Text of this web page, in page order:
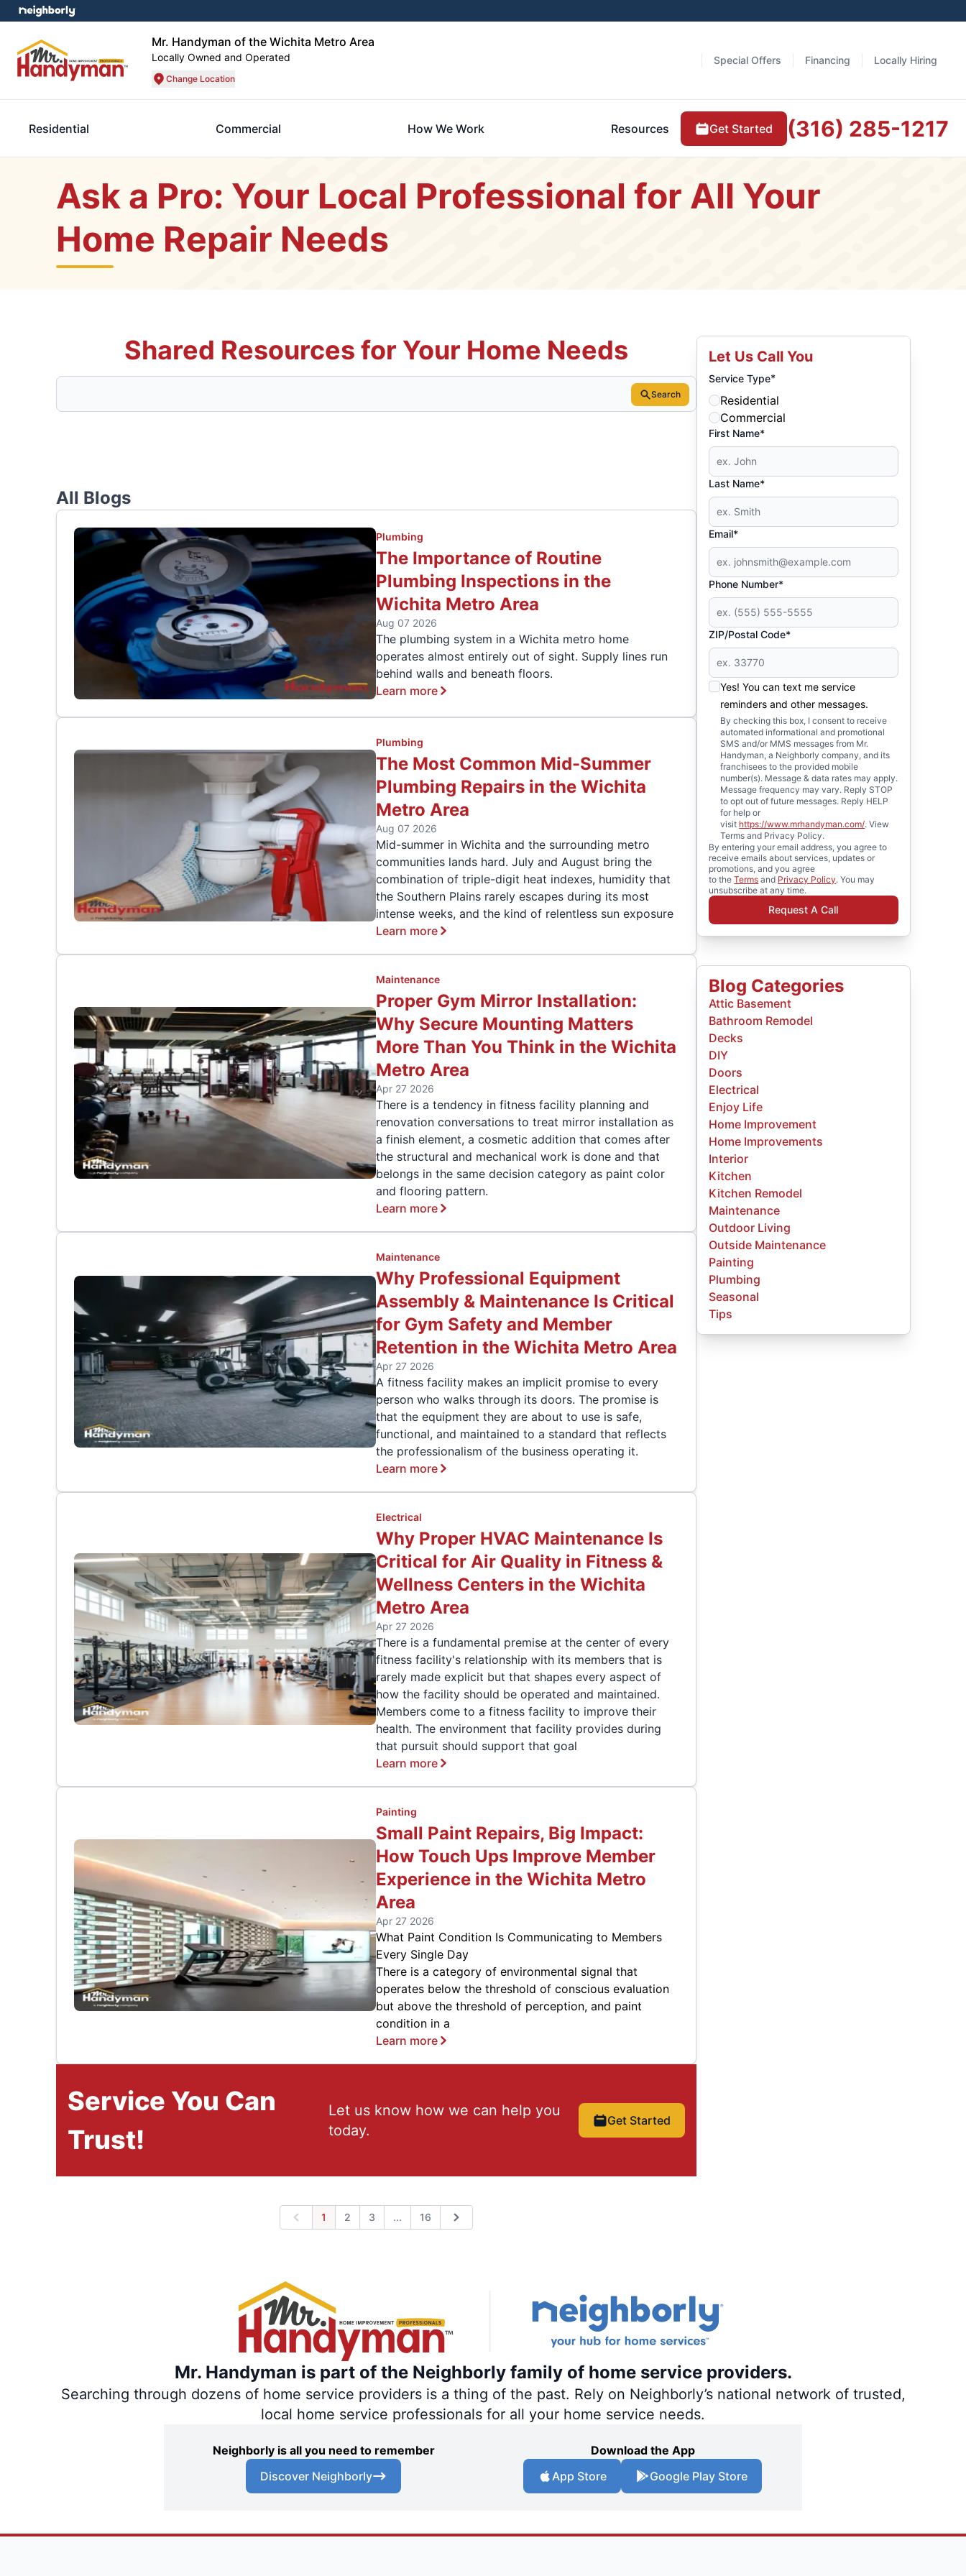
Mr. Handyman of the Wichita Metro Area
Locally Owned and Operated
Change Location
Special Offers Financing Locally Hiring
Residential Commercial How We Work Resources Get Started (316) 285-1217
Ask a Pro: Your Local Professional for All Your
Home Repair Needs
Shared Resources for Your Home Needs
Search
All Blogs
Plumbing
The Importance of Routine
Plumbing Inspections in the
Wichita Metro Area
Aug 07 2026
The plumbing system in a Wichita metro home
operates almost entirely out of sight. Supply lines run
behind walls and beneath floors.
Learn more
Plumbing
The Most Common Mid-Summer
Plumbing Repairs in the Wichita
Metro Area
Aug 07 2026
Mid-summer in Wichita and the surrounding metro
communities lands hard. July and August bring the
combination of triple-digit heat indexes, humidity that
the Southern Plains rarely escapes during its most
intense weeks, and the kind of relentless sun exposure
Learn more
Maintenance
Proper Gym Mirror Installation:
Why Secure Mounting Matters
More Than You Think in the Wichita
Metro Area
Apr 27 2026
There is a tendency in fitness facility planning and
renovation conversations to treat mirror installation as
a finish element, a cosmetic addition that comes after
the structural and mechanical work is done and that
belongs in the same decision category as paint color
and flooring pattern.
Learn more
Maintenance
Why Professional Equipment
Assembly & Maintenance Is Critical
for Gym Safety and Member
Retention in the Wichita Metro Area
Apr 27 2026
A fitness facility makes an implicit promise to every
person who walks through its doors. The promise is
that the equipment they are about to use is safe,
functional, and maintained to a standard that reflects
the professionalism of the business operating it.
Learn more
Electrical
Why Proper HVAC Maintenance Is
Critical for Air Quality in Fitness &
Wellness Centers in the Wichita
Metro Area
Apr 27 2026
There is a fundamental premise at the center of every
fitness facility's relationship with its members that is
rarely made explicit but that shapes every aspect of
how the facility should be operated and maintained.
Members come to a fitness facility to improve their
health. The environment that facility provides during
that pursuit should support that goal
Learn more
Painting
Small Paint Repairs, Big Impact:
How Touch Ups Improve Member
Experience in the Wichita Metro
Area
Apr 27 2026
What Paint Condition Is Communicating to Members
Every Single Day
There is a category of environmental signal that
operates below the threshold of conscious evaluation
but above the threshold of perception, and paint
condition in a
Learn more
Service You Can
Trust!
Let us know how we can help you
today.
Get Started
Previous
1 2 3 Expand page
... 16 Next
Let Us Call You
Service Type*
Residential
Commercial
First Name*
Last Name*
Email*
Phone Number*
ZIP/Postal Code*
Yes! You can text me service
reminders and other messages.
By checking this box, I consent to receive
automated informational and promotional
SMS and/or MMS messages from Mr.
Handyman, a Neighborly company, and its
franchisees to the provided mobile
number(s). Message & data rates may apply.
Message frequency may vary. Reply STOP
to opt out of future messages. Reply HELP
for help or
visit https://www.mrhandyman.com/. View
Terms and Privacy Policy.
By entering your email address, you agree to
receive emails about services, updates or
promotions, and you agree
to theTerms and Privacy Policy. You may
unsubscribe at any time.
Request A Call
Blog Categories
Attic Basement
Bathroom Remodel
Decks
DIY
Doors
Electrical
Enjoy Life
Home Improvement
Home Improvements
Interior
Kitchen
Kitchen Remodel
Maintenance
Outdoor Living
Outside Maintenance
Painting
Plumbing
Seasonal
Tips
Mr. Handyman is part of the Neighborly family of home service providers.
Searching through dozens of home service providers is a thing of the past. Rely on Neighborly’s national network of trusted,
local home service professionals for all your home service needs.
Neighborly is all you need to remember
Discover Neighborly
Download the App
App Store
Google Play Store